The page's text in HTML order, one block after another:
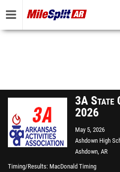
3A State
2026
May 5, 2026
Ashdown High
Ashdown, AR
Timing/Results MacDonald Timing